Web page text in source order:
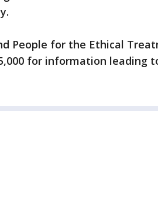
People for the Ethical
for information leading